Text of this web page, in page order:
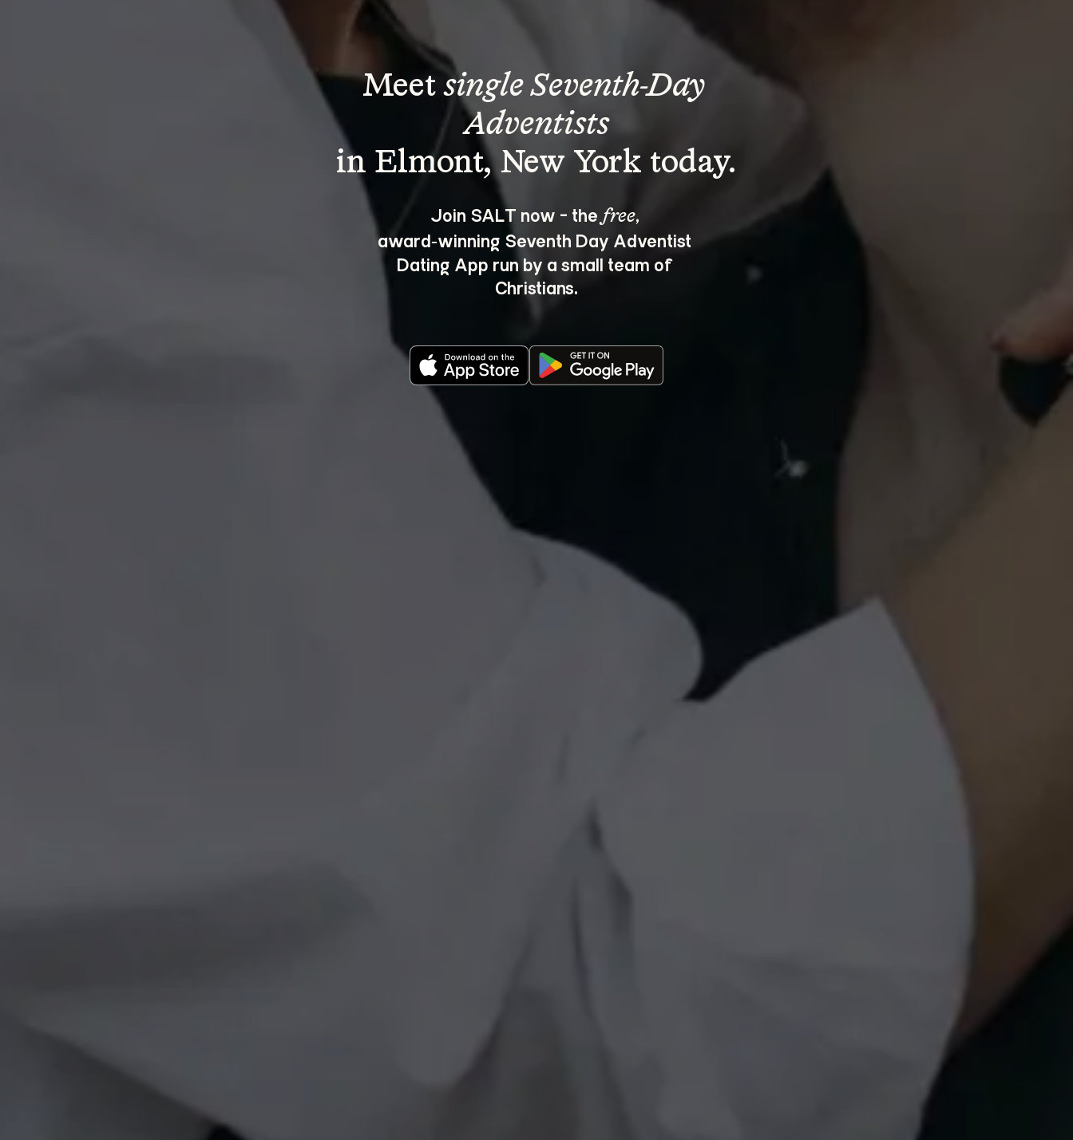
Meet single Seventh-Day
Adventists
Join SALT now - the free,
award‑winning Seventh Day Adventist
Dating App run by a small team of
Christians.